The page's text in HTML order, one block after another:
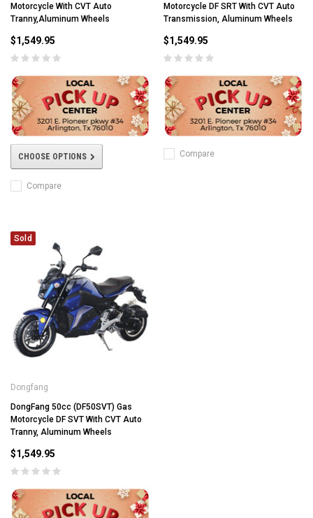
Motorcycle With CVT Auto
Tranny,Aluminum Wheels
$1,549.95
CHOOSE OPTIONS
Compare
Motorcycle DF SRT With CVT Auto
Transmission, Aluminum Wheels
$1,549.95
Compare
Sold
Dongfang
DongFang 50cc (DF50SVT) Gas
Motorcycle DF SVT With CVT Auto
Tranny, Aluminum Wheels
$1,549.95